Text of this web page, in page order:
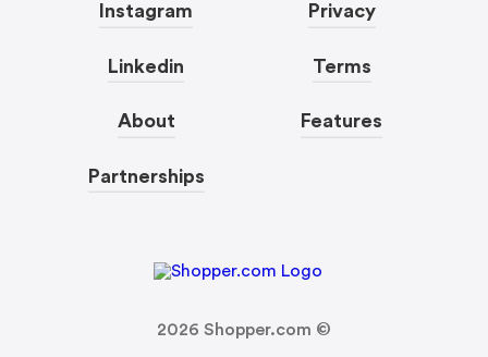
Instagram
Linkedin
About
Partnerships
Privacy
Terms
Features
2026 Shopper.com ©